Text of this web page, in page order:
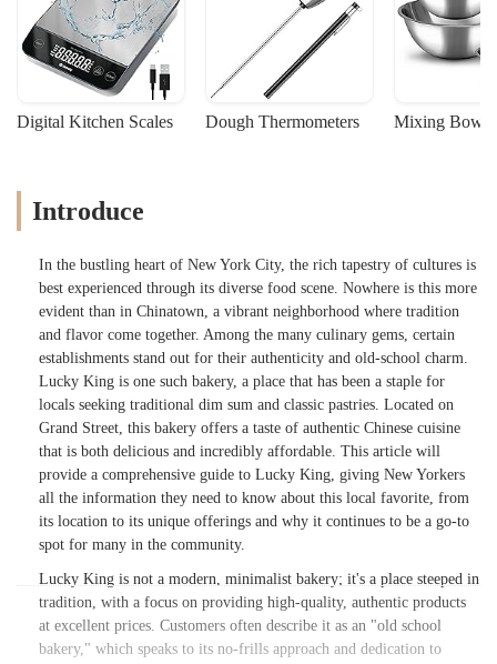
Digital Kitchen Scales Dough Thermometers Mixing Bowls
Introduce
In the bustling heart of New York City, the rich tapestry of cultures is
best experienced through its diverse food scene. Nowhere is this more
evident than in Chinatown, a vibrant neighborhood where tradition
and flavor come together. Among the many culinary gems, certain
establishments stand out for their authenticity and old-school charm.
Lucky King is one such bakery, a place that has been a staple for
locals seeking traditional dim sum and classic pastries. Located on
Grand Street, this bakery offers a taste of authentic Chinese cuisine
that is both delicious and incredibly affordable. This article will
provide a comprehensive guide to Lucky King, giving New Yorkers
all the information they need to know about this local favorite, from
its location to its unique offerings and why it continues to be a go-to
spot for many in the community.
Lucky King is not a modern, minimalist bakery; it's a place steeped in
tradition, with a focus on providing high-quality, authentic products
at excellent prices. Customers often describe it as an "old school
bakery," which speaks to its no-frills approach and dedication to